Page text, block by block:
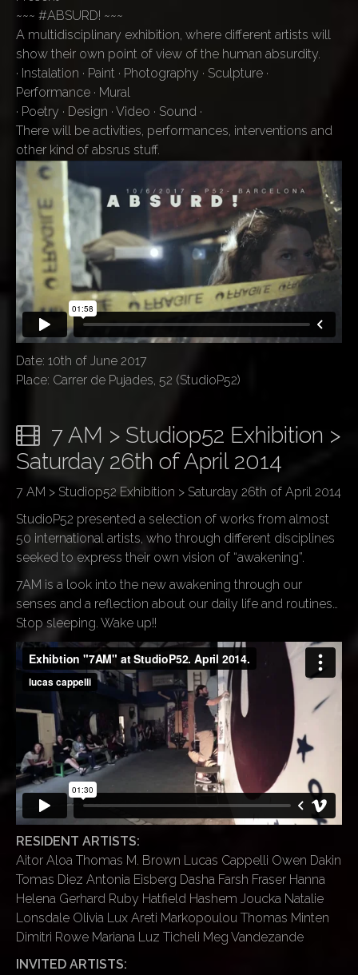
~~~ #ABSURD! ~~~
A multidisciplinary exhibition, where different artists will
show their own point of view of the human absurdity.
· Instalation · Paint · Photography · Sculpture ·
Performance · Mural
· Poetry · Design · Video · Sound ·
There will be activities, performances, interventions and
other kind of absrus stuff.
Date: 10th of June 2017
Place: Carrer de Pujades, 52 (StudioP52)
7 AM > Studiop52 Exhibition >
Saturday 26th of April 2014
7 AM > Studiop52 Exhibition > Saturday 26th of April 2014
StudioP52 presented a selection of works from almost
50 international artists, who through different disciplines
seeked to express their own vision of “awakening”.
7AM is a look into the new awakening through our
senses and a reflection about our daily life and routines…
Stop sleeping. Wake up!!
RESIDENT ARTISTS:
Aitor Aloa Thomas M. Brown Lucas Cappelli Owen Dakin
Tomas Diez Antonia Eisberg Dasha Farsh Fraser Hanna
Helena Gerhard Ruby Hatfield Hashem Joucka Natalie
Lonsdale Olivia Lux Areti Markopoulou Thomas Minten
Dimitri Rowe Mariana Luz Ticheli Meg Vandezande
INVITED ARTISTS: